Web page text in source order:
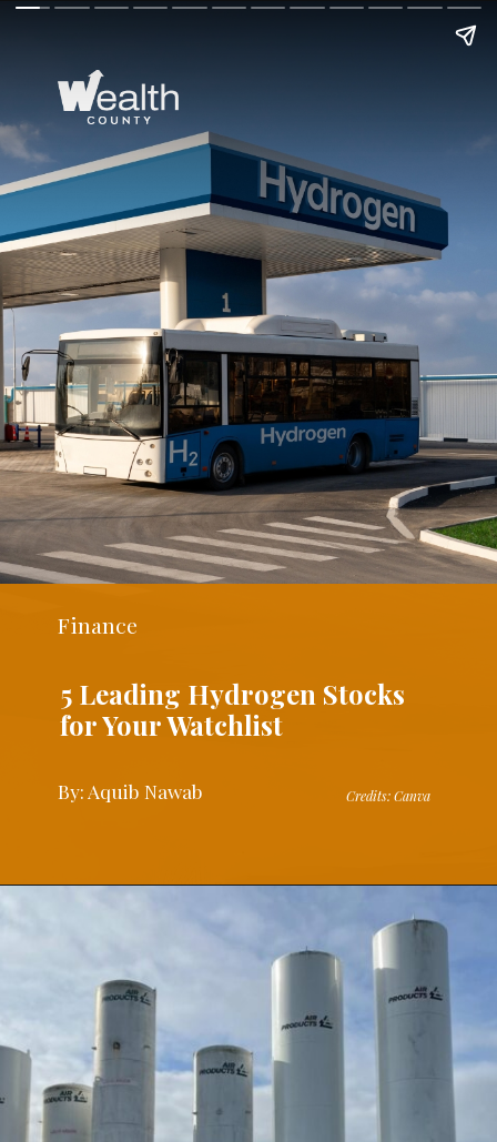
5 Leading Hydrogen Stocks
for Your Watchlist
Credits: Canva
By: Aquib Nawab
Finance